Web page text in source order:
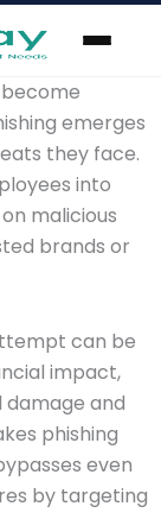
emerges
they face.
into
malicious
brands or
can be
impact,
and
phishing
even
by targeting